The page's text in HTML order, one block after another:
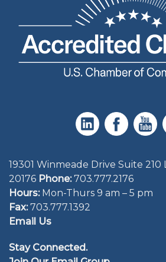
19301 Winmeade Drive Suite 210
20176 Phone: 703.777.2176
Hours:Mon-Thurs 9 am – 5 pm
Fax:703.777.1392
Email Us
Stay Connected.